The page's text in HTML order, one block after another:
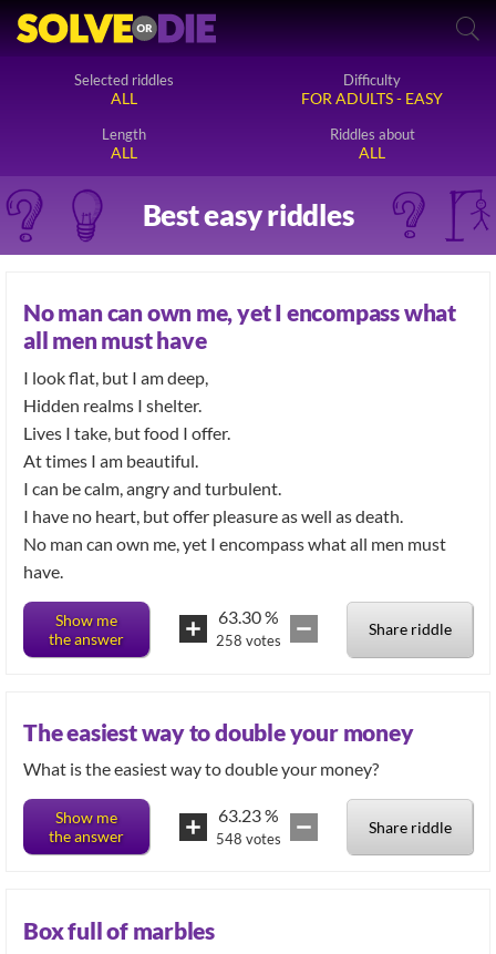
Selected riddles
ALL
Difficulty
FOR ADULTS - EASY
Length
ALL
Riddles about
ALL
Best easy riddles
No man can own me, yet I encompass what
all men must have
I look flat, but I am deep,
Hidden realms I shelter.
Lives I take, but food I offer.
At times I am beautiful.
I can be calm, angry and turbulent.
I have no heart, but offer pleasure as well as death.
No man can own me, yet I encompass what all men must
have.
Show me
the answer
63.30%
258 votes
Share riddle
The easiest way to double your money
What is the easiest way to double your money?
Show me
the answer
63.23%
548 votes
Share riddle
Box full of marbles